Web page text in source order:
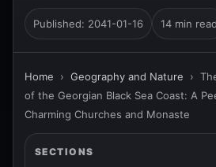
Published: 2041-01-16 14 min read
Home › Geography and Nature ›
of the Georgian Black Sea Coast: A
Charming Churches and Monaste
SECTIONS